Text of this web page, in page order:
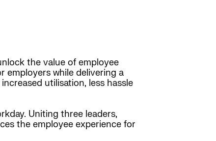
the value of employee
employers while delivering a
utilisation, less hassle
Uniting three leaders,
the employee experience for